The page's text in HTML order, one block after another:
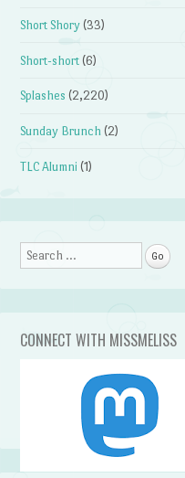
Short Shory (33)
Short-short (6)
Splashes (2,220)
Sunday Brunch (2)
TLC Alumni (1)
Search
CONNECT WITH MISSMELISS